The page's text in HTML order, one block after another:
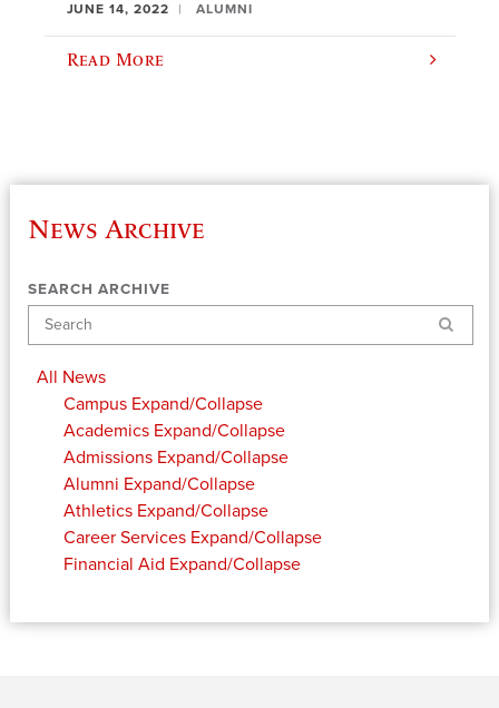
JUNE 14, 2022 ALUMNI
Read More
News Archive
SEARCH ARCHIVE
Search
All News
Campus Expand/Collapse
Academics Expand/Collapse
Admissions Expand/Collapse
Alumni Expand/Collapse
Athletics Expand/Collapse
Career Services Expand/Collapse
Financial Aid Expand/Collapse